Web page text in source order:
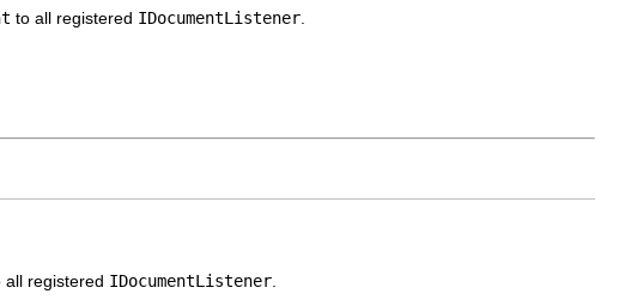
to all registered IDocumentListener
all registered IDocumentListener